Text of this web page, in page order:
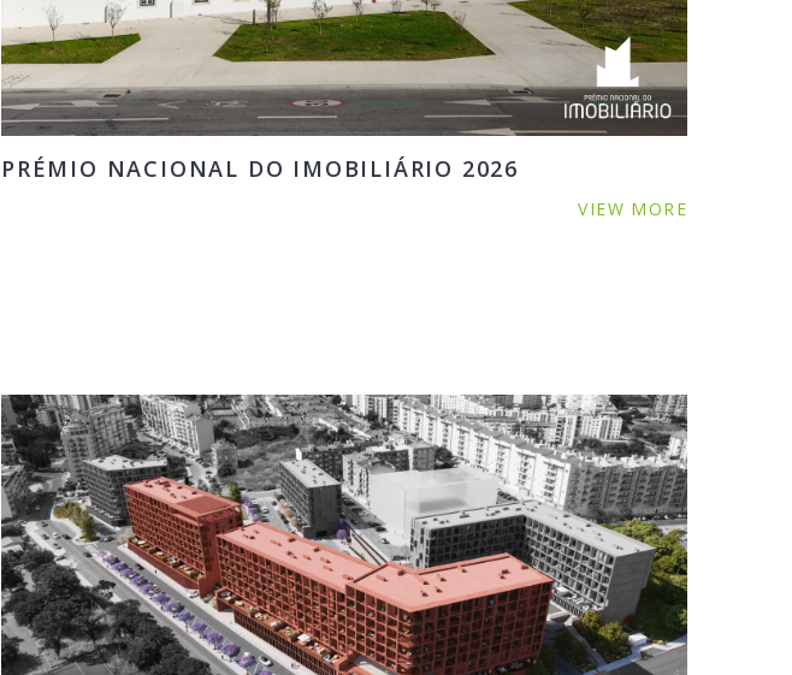
PRÉMIO NACIONAL DO IMOBILIÁRIO 2026
VIEW MORE